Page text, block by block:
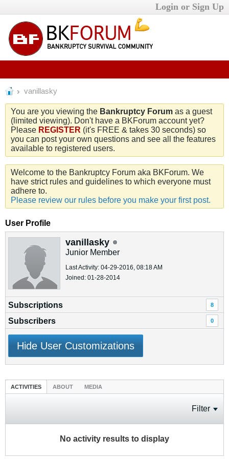
Login or Sign Up
vanillasky
You are you viewing the Bankruptcy Forum as a guest
(limited viewing). Don't have a BKForum account yet?
Please REGISTER (it's FREE & takes 30 seconds) so
you can post your own questions and see all the features
available to registered users.
Welcome to the Bankruptcy Forum aka BKForum. We
have strict rules and guidelines to which everyone must
adhere to.
Please review our rules before you make your first post.
User Profile
vanillasky
Junior Member
Last Activity: 04-29-2016, 08:18 AM
Joined: 01-28-2014
Subscriptions 8
Subscribers 0
Hide User Customizations
ACTIVITIES ABOUT MEDIA
Filter
No activity results to display